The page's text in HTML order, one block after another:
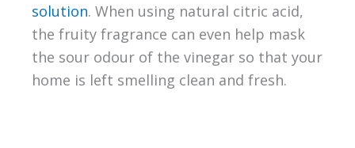
solution. When using natural citric acid,
the fruity fragrance can even help mask
the sour odour of the vinegar so that your
home is left smelling clean and fresh.